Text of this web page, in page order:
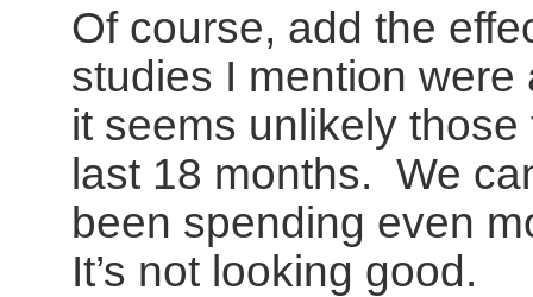
Of course, add the
studies I mention
it seems unlikely
last 18 months. We
been spending even
It’s not looking good.